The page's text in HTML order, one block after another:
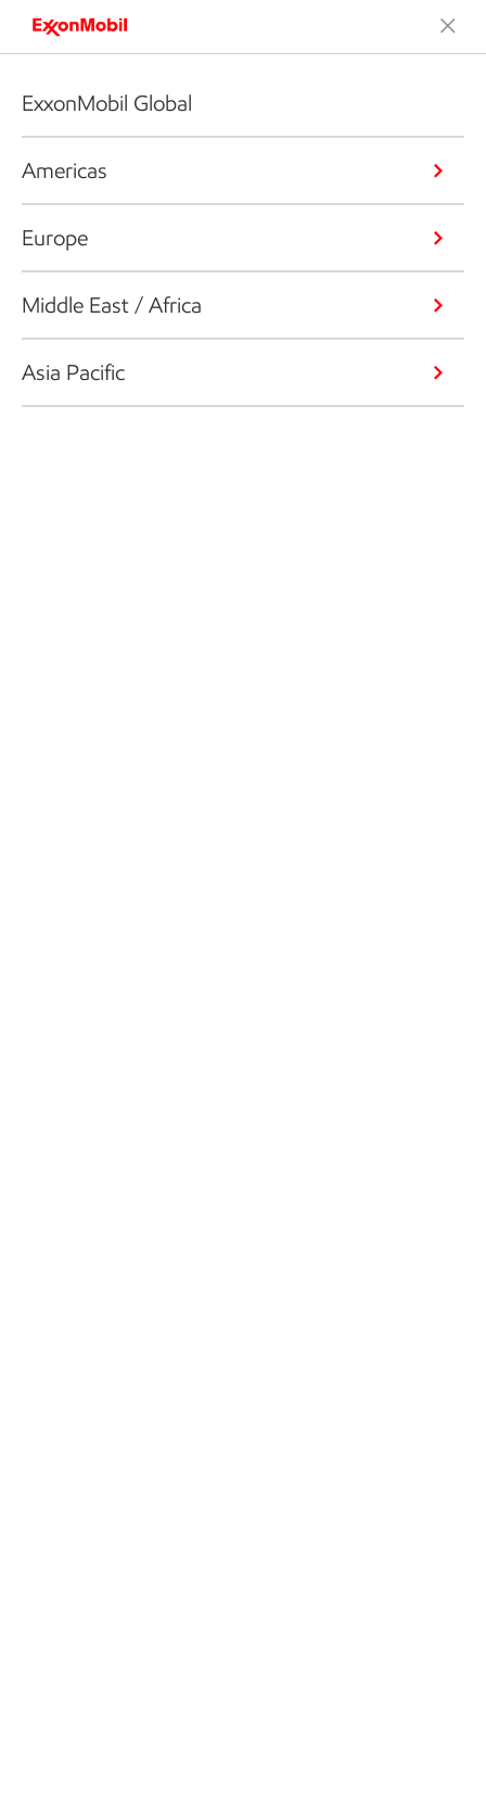
ExxonMobil Global
Americas
Europe
Middle East / Africa
Asia Pacific